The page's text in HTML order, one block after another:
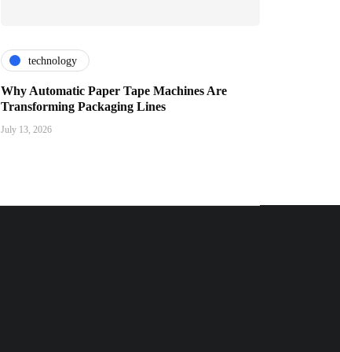
technology
Why Automatic Paper Tape Machines Are
Transforming Packaging Lines
July 13, 2026